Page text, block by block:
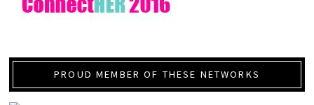
PROUD MEMBER OF THESE NETWORKS